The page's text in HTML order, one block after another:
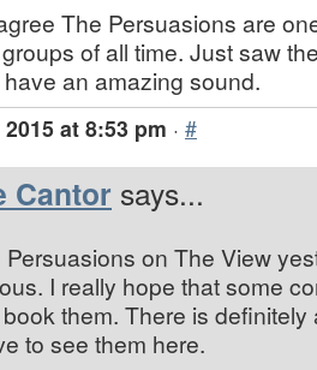
The Persuasions are
of all time. Just saw
an amazing sound.
2015 at 8:53 pm · #
Cantor says...
Persuasions on The View
I really hope that some
them. There is
to see them here.